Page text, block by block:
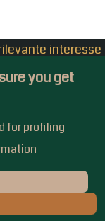
interesse
you get
for profiling